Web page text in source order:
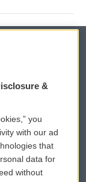
Sign Up
&
you
with our ad
that
data for
without